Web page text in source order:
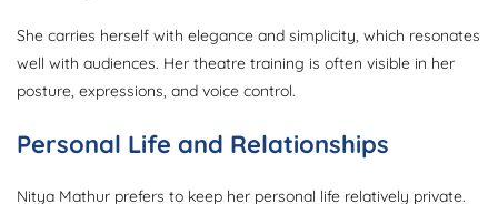
She carries herself with elegance and simplicity, which resonates
well with audiences. Her theatre training is often visible in her
posture, expressions, and voice control.
Personal Life and Relationships
Nitya Mathur prefers to keep her personal life relatively private.